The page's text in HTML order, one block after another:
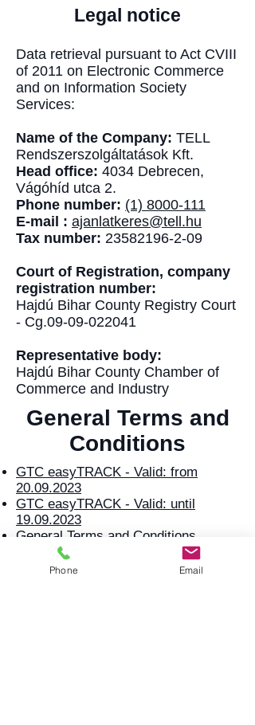
Legal notice
Data retrieval pursuant to Act CVIII
of 2011 on Electronic Commerce
and on Information Society
Services:
Name of the Company: TELL
Rendszerszolgáltatások Kft.
Head office: 4034 Debrecen,
Vágóhíd utca 2.
Phone number: (1) 8000-111
E-mail : ajanlatkeres@tell.hu
Tax number: 23582196-2-09
Court of Registration, company
registration number:
Hajdú Bihar County Registry Court
- Cg.09-09-022041
Representative body:
Hajdú Bihar County Chamber of
Commerce and Industry
General Terms and
Conditions
GTC easyTRACK - Valid: from
20.09.2023
GTC easyTRACK - Valid: until
19.09.2023
General Terms and Conditions
Reporting contributor activity -
25.05.2018
Phone Email